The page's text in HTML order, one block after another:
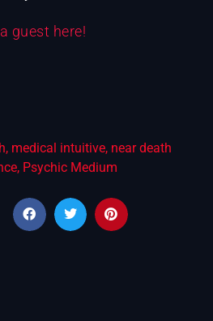
guest here!
, medical intuitive, near death
, Psychic Medium